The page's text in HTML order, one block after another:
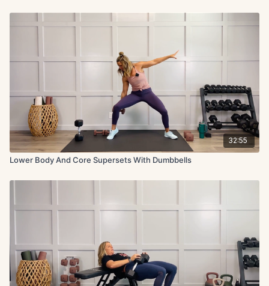
32:55
Lower Body And Core Supersets With Dumbbells